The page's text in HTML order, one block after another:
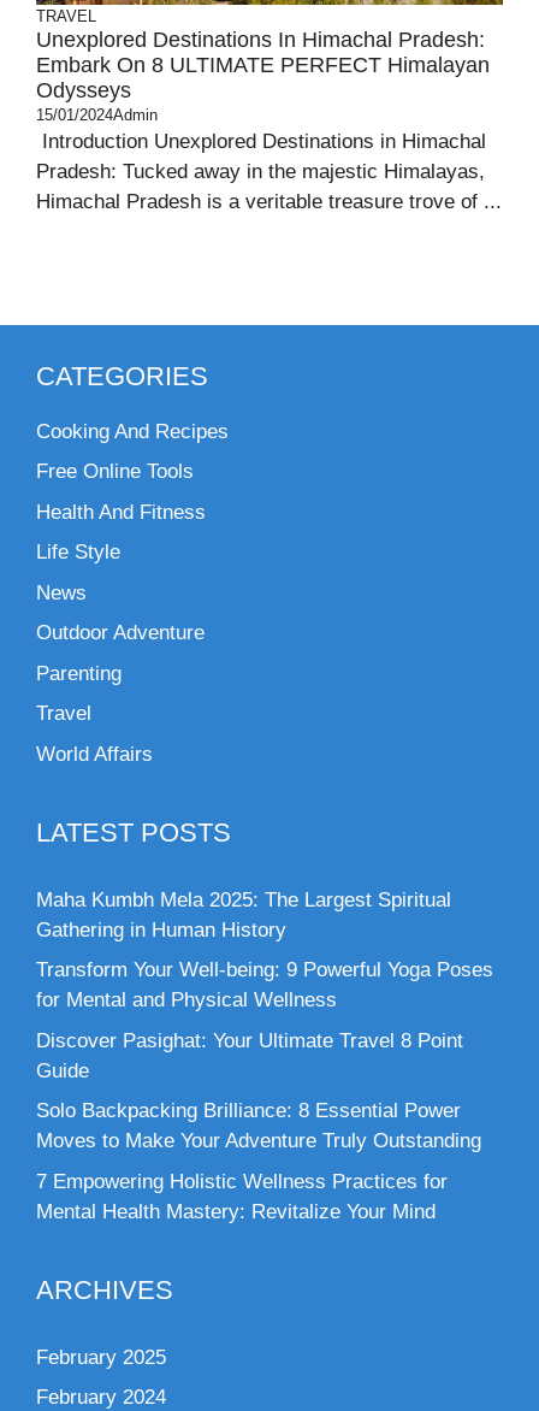
TRAVEL
Unexplored Destinations In Himachal Pradesh:
Embark On 8 ULTIMATE PERFECT Himalayan
Odysseys
15/01/2024Admin
Introduction Unexplored Destinations in Himachal
Pradesh: Tucked away in the majestic Himalayas,
Himachal Pradesh is a veritable treasure trove of ...
CATEGORIES
Cooking And Recipes
Free Online Tools
Health And Fitness
Life Style
News
Outdoor Adventure
Parenting
Travel
World Affairs
LATEST POSTS
Maha Kumbh Mela 2025: The Largest Spiritual
Gathering in Human History
Transform Your Well-being: 9 Powerful Yoga Poses
for Mental and Physical Wellness
Discover Pasighat: Your Ultimate Travel 8 Point
Guide
Solo Backpacking Brilliance: 8 Essential Power
Moves to Make Your Adventure Truly Outstanding
7 Empowering Holistic Wellness Practices for
Mental Health Mastery: Revitalize Your Mind
ARCHIVES
February 2025
February 2024